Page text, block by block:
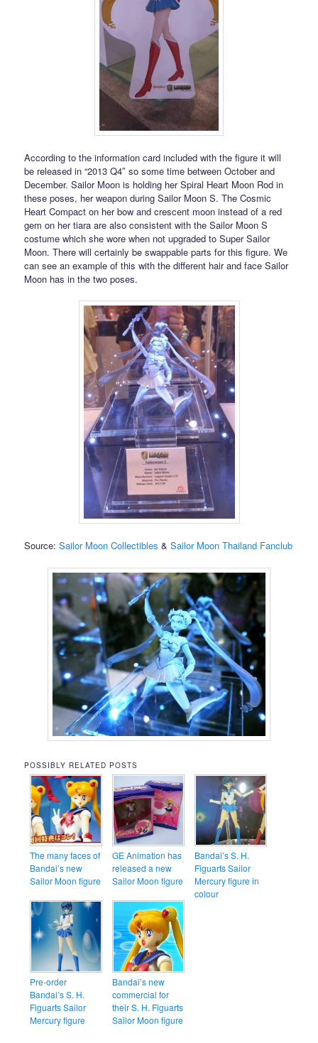
According to the information card included with the figure it will
be released in “2013 Q4″ so some time between October and
December. Sailor Moon is holding her Spiral Heart Moon Rod in
these poses, her weapon during Sailor Moon S. The Cosmic
Heart Compact on her bow and crescent moon instead of a red
gem on her tiara are also consistent with the Sailor Moon S
costume which she wore when not upgraded to Super Sailor
Moon. There will certainly be swappable parts for this figure. We
can see an example of this with the different hair and face Sailor
Moon has in the two poses.
Source:Sailor Moon Collectibles &Sailor Moon Thailand Fanclub
POSSIBLY RELATED POSTS
The many faces of
Bandai’s new
Sailor Moon figure
GE Animation has
released a new
Sailor Moon figure
Bandai’s S. H.
Figuarts Sailor
Mercury figure in
colour
Pre-order
Bandai’s S. H.
Figuarts Sailor
Mercury figure
Bandai’s new
commercial for
their S. H. Figuarts
Sailor Moon figure